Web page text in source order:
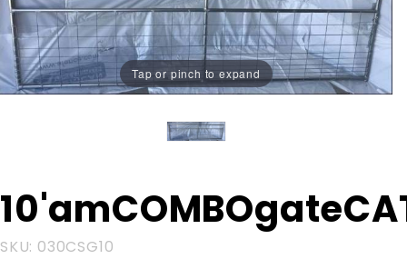
Tap or pinch to expand
Purchase
10'amCOMBOgateCATTLE
SKU: 030CSG10